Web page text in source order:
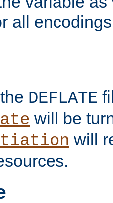
all
DEFLATE
will be
will